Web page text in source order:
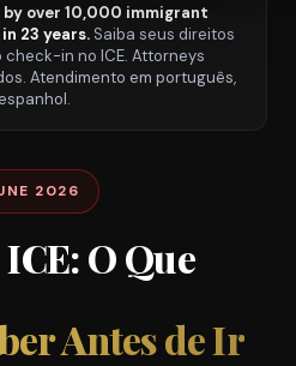
2026
O Que
Antes de Ir
over 10,000 immigrant
23 years. Saiba seus direitos
check-in no ICE. Attorneys
Atendimento em português,